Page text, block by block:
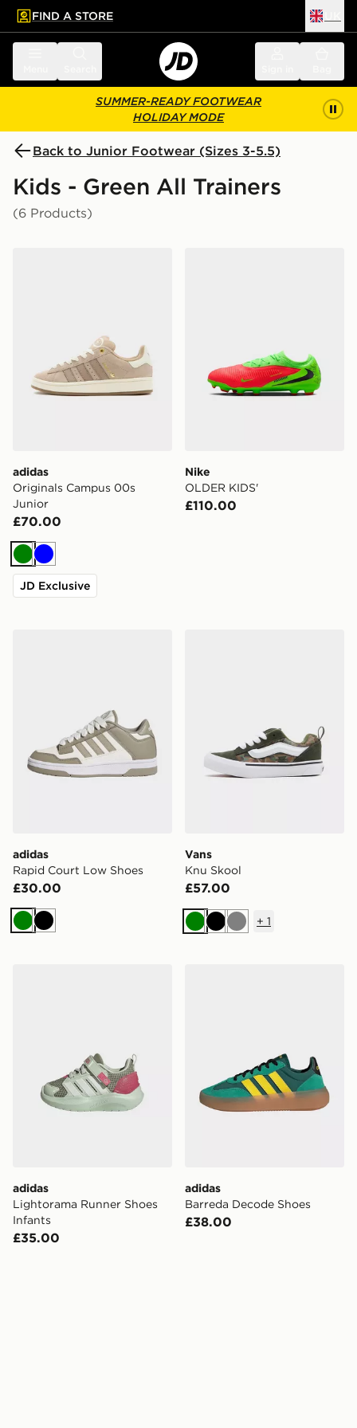
main content
Skip footer
FIND A STORE
SUMMER-READY FOOTWEAR
HOLIDAY MODE
Back to Junior Footwear (Sizes 3-5.5)
Kids - Green All Trainers
(6 Products)
adidas
Originals Campus 00s
Junior
£70.00
Green
Blue
JD Exclusive
Nike
OLDER KIDS'
£110.00
adidas
Rapid Court Low Shoes
£30.00
GreenBlack
Vans
Knu Skool
£57.00
GreenBlackGrey
+ 1
adidas
Lightorama Runner Shoes
Infants
£35.00
adidas
Barreda Decode Shoes
£38.00